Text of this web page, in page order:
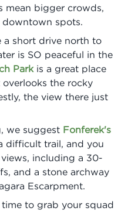
mean bigger crowds,
downtown spots.
short drive north to
is SO peaceful in the
Parkis a great place
the rocky
the view there just
we suggest Fonferek's
difficult trail, and you
including a 30-
and a stone archway
Escarpment.
to grab your squad